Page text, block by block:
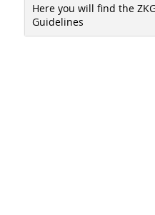
Here you will find the
Guidelines